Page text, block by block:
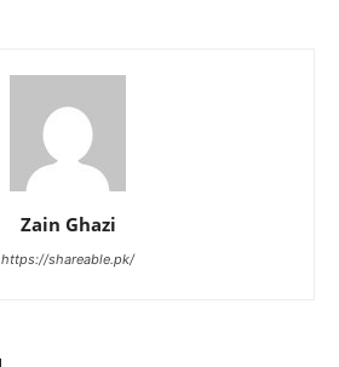
Zain Ghazi
https://shareable.pk/